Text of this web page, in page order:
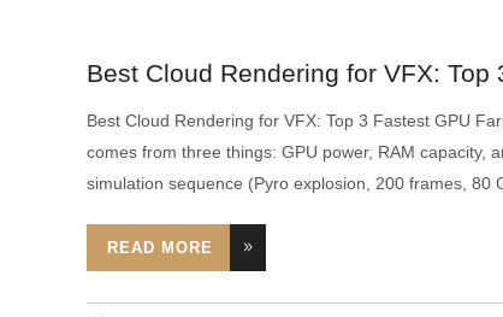
Best Cloud Rendering for VFX:
Best Cloud Rendering for VFX: Top 3 Fastest GPU
comes from three things: GPU power, RAM
simulation sequence (Pyro explosion, 200 frames, 80
READ MORE